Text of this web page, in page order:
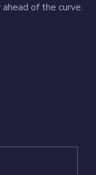
of the curve.